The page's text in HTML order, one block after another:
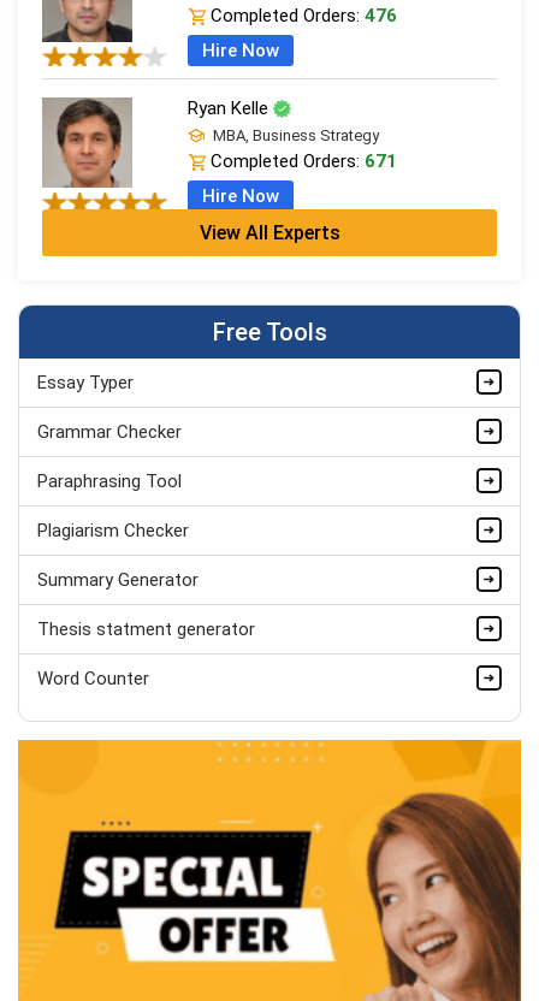
Completed Orders: 476
Hire Now
Ryan Kelle
MBA, Business Strategy
Completed Orders: 671
Hire Now
Jordan Smith
Completed Orders:1075
Hire Now
View All Experts
Free Tools
Essay Typer
Grammar Checker
Paraphrasing Tool
Plagiarism Checker
Summary Generator
Thesis statment generator
Word Counter